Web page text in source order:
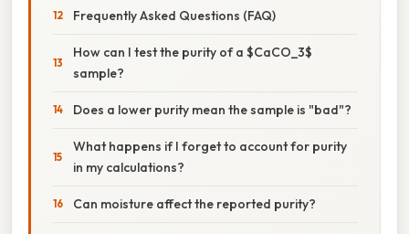
Frequently Asked Questions (FAQ)
How can I test the purity of a $CaCO_3$
sample?
Does a lower purity mean the sample is "bad"?
What happens if I forget to account for purity
in my calculations?
Can moisture affect the reported purity?